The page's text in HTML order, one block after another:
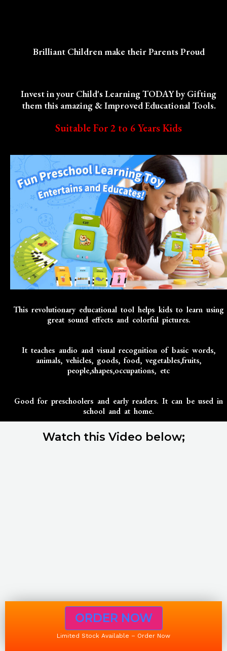
Brilliant Children make their Parents Proud
Invest in your Child's Learning TODAY by Gifting
them this amazing & Improved Educational Tools.
Suitable For 2 to 6 Years Kids
This revolutionary educational tool helps kids to learn using
great sound effects and colorful pictures.
It teaches audio and visual recognition of basic words,
animals, vehicles, goods, food, vegetables,fruits,
people,shapes,occupations, etc
Good for preschoolers and early readers. It can be used in
school and at home.
Watch this Video below;
ORDER NOW
Limited Stock Available – Order Now